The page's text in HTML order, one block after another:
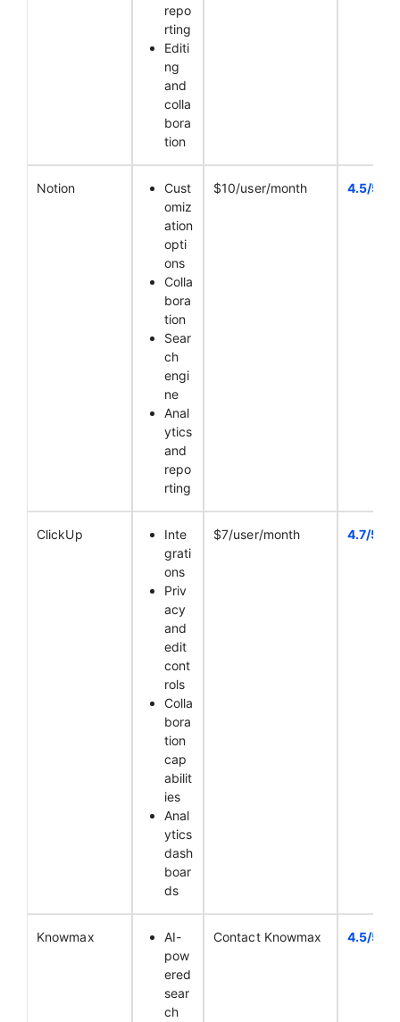
repo
rting
Editi
ng
and
colla
bora
tion
Notion
Cust
omiz
ation
opti
ons
Colla
bora
tion
Sear
ch
engi
ne
Anal
ytics
and
repo
rting
$10/user/month 4.5/5
ClickUp
Inte
grati
ons
Priv
acy
and
edit
cont
rols
Colla
bora
tion
cap
abilit
ies
Anal
ytics
dash
boar
ds
$7/user/month 4.7/5
Knowmax
AI-
pow
ered
sear
ch
Contact Knowmax 4.5/5